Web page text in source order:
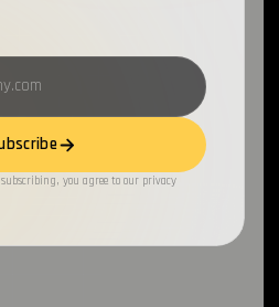
subscribing, you agree to our privacy